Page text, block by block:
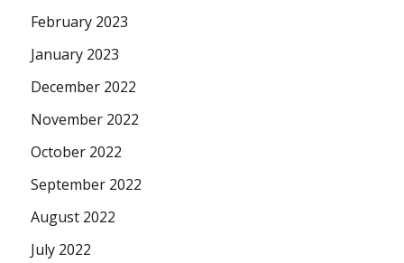
February 2023
January 2023
December 2022
November 2022
October 2022
September 2022
August 2022
July 2022